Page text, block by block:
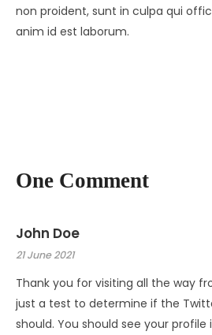
non proident, sunt in culpa qui
anim id est laborum.
One Comment
John Doe
21 June 2021
Thank you for visiting all the way
just a test to determine if the
should. You should see your